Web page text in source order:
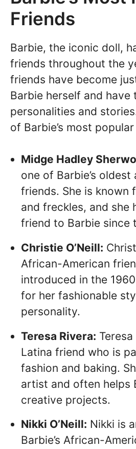
Friends
Barbie, the iconic doll,
friends throughout the
friends have become
Barbie herself and have
personalities and
of Barbie’s most
Midge Hadley
one of Barbie’s
friends. She is known
and freckles, and she
friend to Barbie since
Christie O’Neill:
African-American
introduced in the
for her fashionable
personality.
Teresa Rivera: Teresa
Latina friend who is
fashion and baking.
artist and often helps
creative projects.
Nikki O’Neill: Nikki is
Barbie’s African-